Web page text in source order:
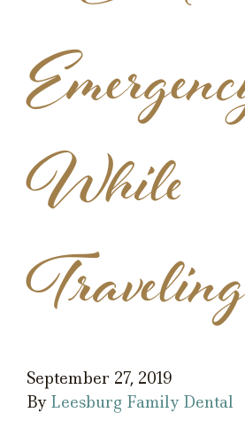
While
September 27, 2019
By Leesburg Family Dental